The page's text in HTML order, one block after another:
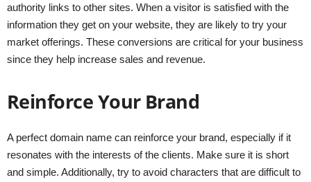
authority links to other sites. When a visitor is satisfied with the
information they get on your website, they are likely to try your
market offerings. These conversions are critical for your business
since they help increase sales and revenue.
Reinforce Your Brand
A perfect domain name can reinforce your brand, especially if it
resonates with the interests of the clients. Make sure it is short
and simple. Additionally, try to avoid characters that are difficult to